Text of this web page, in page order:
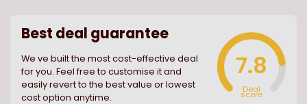
Best deal guarantee
We ve built the most cost-effective deal
for you. Feel free to customise it and
easily revert to the best value or lowest
cost option anytime.
7.8
Deal
score